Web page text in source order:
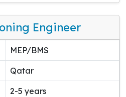
Engineer
MEP/BMS
Qatar
2-5 years